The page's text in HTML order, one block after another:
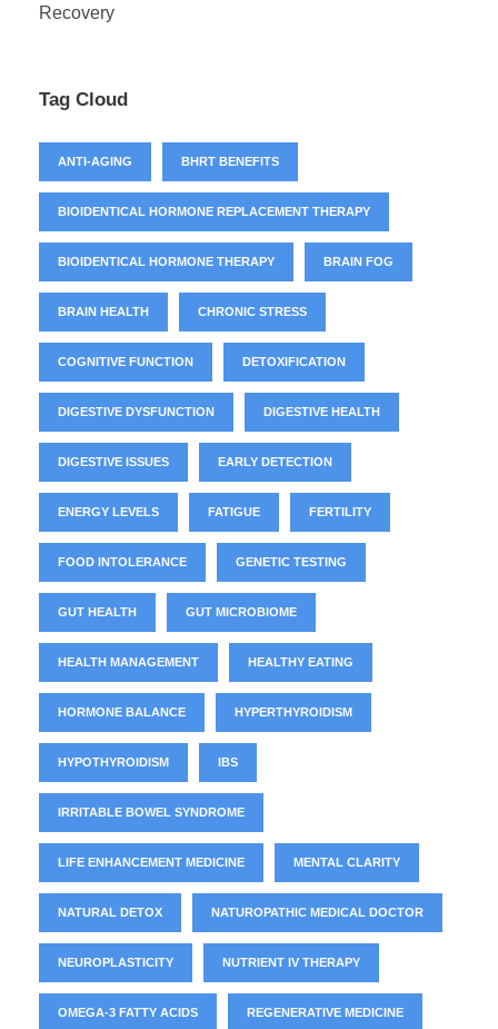
Recovery
Tag Cloud
ANTI-AGING BHRT BENEFITS
BIOIDENTICAL HORMONE REPLACEMENT THERAPY
BIOIDENTICAL HORMONE THERAPY BRAIN FOG
BRAIN HEALTH CHRONIC STRESS
COGNITIVE FUNCTION DETOXIFICATION
DIGESTIVE DYSFUNCTION DIGESTIVE HEALTH
DIGESTIVE ISSUES EARLY DETECTION
ENERGY LEVELS FATIGUE FERTILITY
FOOD INTOLERANCE GENETIC TESTING
GUT HEALTH GUT MICROBIOME
HEALTH MANAGEMENT HEALTHY EATING
HORMONE BALANCE HYPERTHYROIDISM
HYPOTHYROIDISM IBS
IRRITABLE BOWEL SYNDROME
LIFE ENHANCEMENT MEDICINE MENTAL CLARITY
NATURAL DETOX NATUROPATHIC MEDICAL DOCTOR
NEUROPLASTICITY NUTRIENT IV THERAPY
OMEGA-3 FATTY ACIDS REGENERATIVE MEDICINE